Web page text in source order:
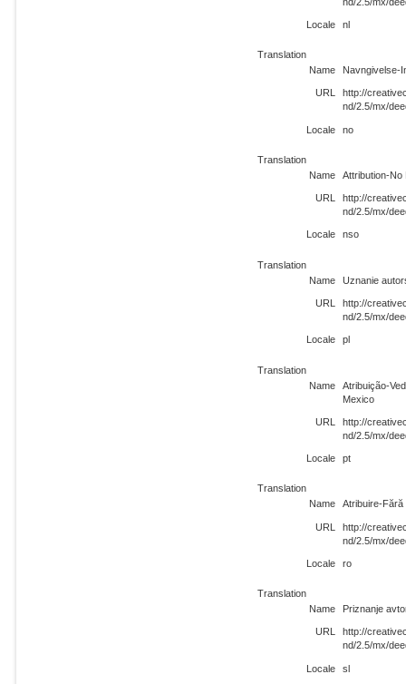
Locale nl
Translation
Name
Navngivelse-
URL
http://
nd/2.5/mx/
Locale no
Translation
Name
Attribution-
URL
http://
nd/2.5/mx/
Locale nso
Translation
Name
Uznanie
URL
http://
nd/2.5/mx/
Locale pl
Translation
Name
Atribuição-
Mexico
URL
http://
nd/2.5/mx/
Locale pt
Translation
Name
Atribuire-
URL
http://
nd/2.5/mx/
Locale ro
Translation
Name
Priznanje
URL
http://
nd/2.5/mx/
Locale sl